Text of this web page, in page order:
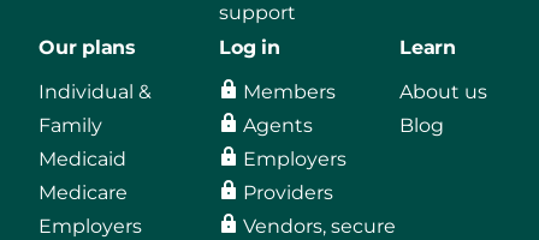
support
Our plans
Individual &
Family
Medicaid
Medicare
Employers
Log in
Members
Agents
Employers
Providers
Vendors, secure
Learn
About us
Blog